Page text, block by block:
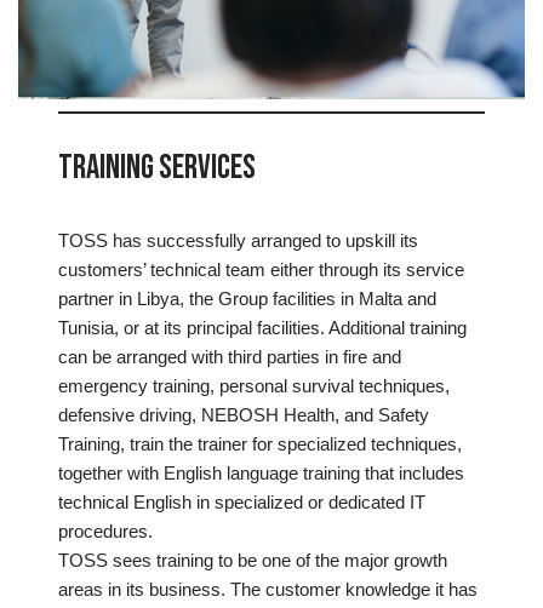
Training Services
TOSS has successfully arranged to upskill its
customers’ technical team either through its service
partner in Libya, the Group facilities in Malta and
Tunisia, or at its principal facilities. Additional training
can be arranged with third parties in fire and
emergency training, personal survival techniques,
defensive driving, NEBOSH Health, and Safety
Training, train the trainer for specialized techniques,
together with English language training that includes
technical English in specialized or dedicated IT
procedures.
TOSS sees training to be one of the major growth
areas in its business. The customer knowledge it has